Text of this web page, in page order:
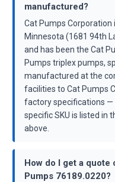
manufactured?
Cat Pumps Corporation
Minnesota (1681 94th
and has been the Cat
Pumps triplex pumps,
manufactured at the
facilities to Cat Pumps
factory specifications
specific SKU is listed in
above.
How do I get a
Pumps 76189.0220?